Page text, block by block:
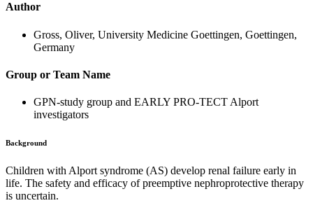
Author
Gross, Oliver, University Medicine Goettingen, Goettingen,
Germany
Group or Team Name
GPN-study group and EARLY PRO-TECT Alport
investigators
Background
Children with Alport syndrome (AS) develop renal failure early in
life. The safety and efficacy of preemptive nephroprotective therapy
is uncertain.